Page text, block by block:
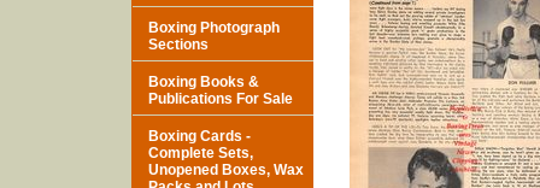
Boxing Photograph
Sections
Boxing Books &
Publications For Sale
Boxing Cards -
Complete Sets,
Unopened Boxes, Wax